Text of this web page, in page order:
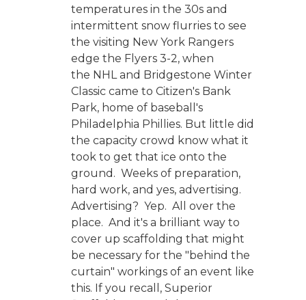
temperatures in the 30s and
intermittent snow flurries to see
the visiting New York Rangers
edge the Flyers 3-2, when
the NHL and Bridgestone Winter
Classic came to Citizen's Bank
Park, home of baseball's
Philadelphia Phillies. But little did
the capacity crowd know what it
took to get that ice onto the
ground. Weeks of preparation,
hard work, and yes, advertising.
Advertising? Yep. All over the
place. And it's a brilliant way to
cover up scaffolding that might
be necessary for the "behind the
curtain" workings of an event like
this. If you recall, Superior